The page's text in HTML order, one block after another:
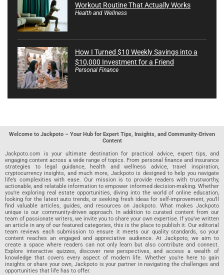
Workout Routine That Actually Works
Health and Wellness
How I Turned $10 Weekly Savings into a
$10,000 Investment for a Friend
Personal Finance
Welcome to Jackpoto – Your Hub for Expert Tips, Insights, and Community-Driven
Content
Jackpoto.com is your ultimate destination for practical advice, expert tips, and
engaging content across a wide range of topics. From personal finance and insurance
strategies to legal guidance, health and wellness advice, travel inspiration,
cryptocurrency insights, and much more, Jackpoto is designed to help you navigate
life’s complexities with ease. Our mission is to provide readers with trustworthy,
actionable, and relatable information to empower informed decision-making. Whether
you’re exploring real estate opportunities, diving into the world of online education,
looking for the latest auto trends, or seeking fresh ideas for self-improvement, you’ll
find valuable articles, guides, and resources on Jackpoto. What makes Jackpoto
unique is our community-driven approach. In addition to curated content from our
team of passionate writers, we invite you to share your own expertise. If you’ve written
an article in any of our featured categories, this is the place to publish it. Our editorial
team reviews each submission to ensure it meets our quality standards, so your
content reaches an engaged and appreciative audience. At Jackpoto, we aim to
create a space where readers can not only learn but also contribute and connect.
Explore interactive quizzes, discover new perspectives, and access a wealth of
knowledge that covers every aspect of modern life. Whether you’re here to gain
insights or share your own, Jackpoto is your partner in navigating the challenges and
opportunities that life has to offer.